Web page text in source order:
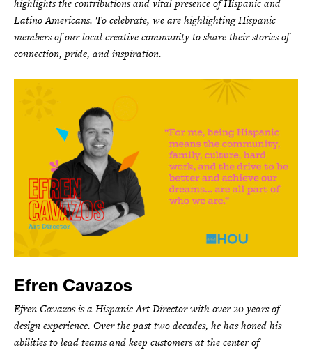
highlights the contributions and vital presence of Hispanic and
Latino Americans. To celebrate, we are highlighting Hispanic
members of our local creative community to share their stories of
connection, pride, and inspiration.
Efren Cavazos
Efren Cavazos is a Hispanic Art Director with over 20 years of
design experience. Over the past two decades, he has honed his
abilities to lead teams and keep customers at the center of